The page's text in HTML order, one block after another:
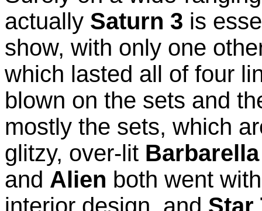
actually Saturn 3 is
show, with only one
which lasted all of four
blown on the sets and
mostly the sets, which
glitzy, over-lit Barbarella
and Alien both went
interior design, and Star